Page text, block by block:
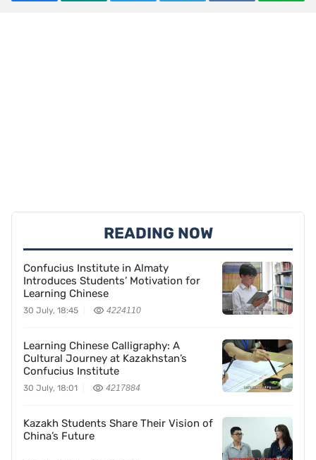
READING NOW
Confucius Institute in Almaty
Introduces Students’ Motivation for
Learning Chinese
30 July, 18:45 4224110
Learning Chinese Calligraphy: A
Cultural Journey at Kazakhstan’s
Confucius Institute
30 July, 18:01 4217884
Kazakh Students Share Their Vision of
China’s Future